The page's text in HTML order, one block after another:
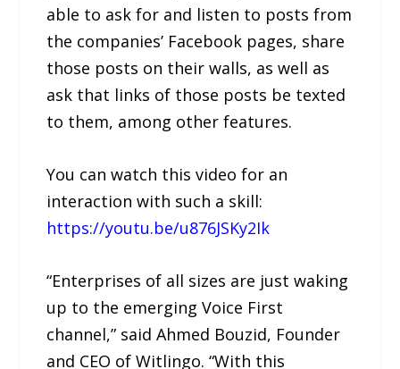
able to ask for and listen to posts from
the companies’ Facebook pages, share
those posts on their walls, as well as
ask that links of those posts be texted
to them, among other features.
You can watch this video for an
interaction with such a skill:
https://youtu.be/u876JSKy2Ik
“Enterprises of all sizes are just waking
up to the emerging Voice First
channel,” said Ahmed Bouzid, Founder
and CEO of Witlingo. “With this